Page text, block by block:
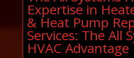
Expertise in
& Heat Pump
Services: The All
HVAC Advantage